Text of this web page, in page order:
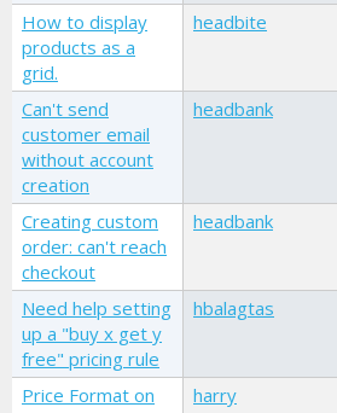
How to display
products as a
grid.
headbite
Can't send
customer email
without account
creation
headbank
Creating custom
order: can't reach
checkout
headbank
Need help setting
up a "buy x get y
free" pricing rule
hbalagtas
Price Format on
harry